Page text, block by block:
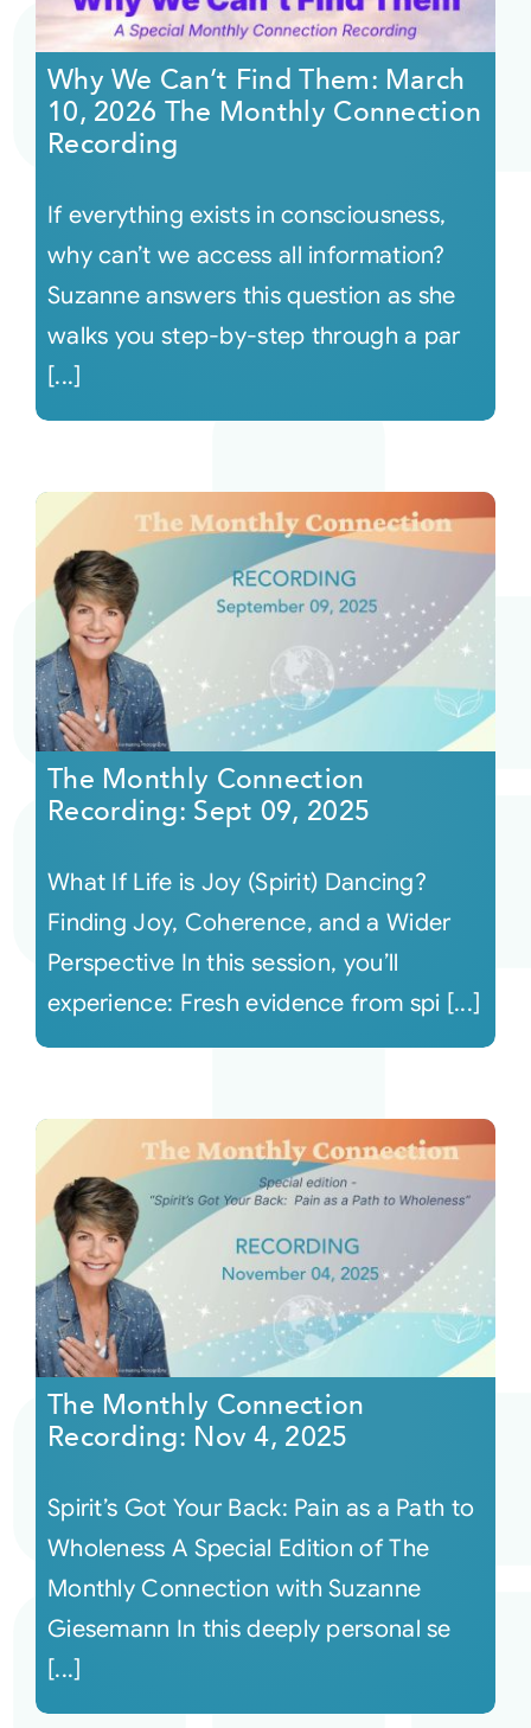
Courses
Events
Audio
Video
Connect
Login
Why We Can’t Find Them: March
10, 2026 The Monthly Connection
Recording
If everything exists in consciousness,
why can’t we access all information?
Suzanne answers this question as she
walks you step-by-step through a par
[...]
The Monthly Connection
Recording: Sept 09, 2025
What If Life is Joy (Spirit) Dancing?
Finding Joy, Coherence, and a Wider
Perspective In this session, you’ll
experience: Fresh evidence from spi [...]
The Monthly Connection
Recording: Nov 4, 2025
Spirit’s Got Your Back: Pain as a Path to
Wholeness A Special Edition of The
Monthly Connection with Suzanne
Giesemann In this deeply personal se
[...]